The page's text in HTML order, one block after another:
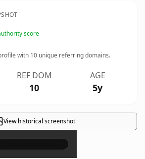
score
with 10 unique referring domains.
REF DOM
10
AGE
5y
View historical screenshot
×